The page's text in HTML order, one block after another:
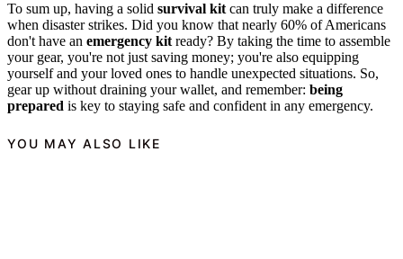
To sum up, having a solid survival kit can truly make a difference
when disaster strikes. Did you know that nearly 60% of Americans
don't have an emergency kit ready? By taking the time to assemble
your gear, you're not just saving money; you're also equipping
yourself and your loved ones to handle unexpected situations. So,
gear up without draining your wallet, and remember: being
prepared is key to staying safe and confident in any emergency.
YOU MAY ALSO LIKE